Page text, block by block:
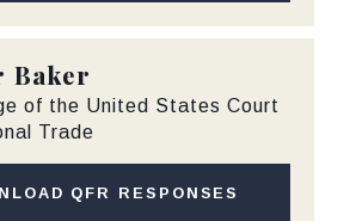
Baker
of the United States Court
Trade
QFR RESPONSES